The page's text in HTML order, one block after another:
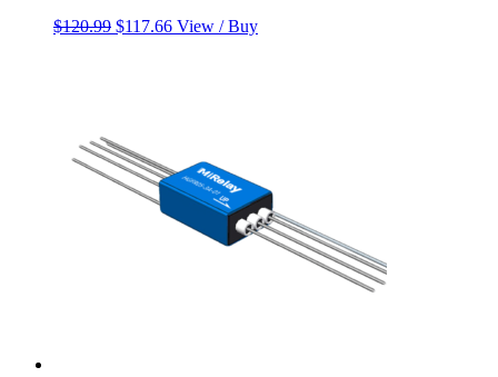
$120.99 Original
$117.66Current
View / Buy